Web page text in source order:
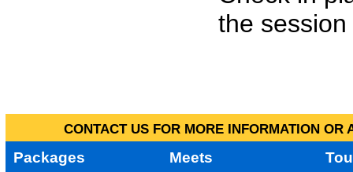
the
CONTACT US FOR MORE INFORMATION
Packages Meets